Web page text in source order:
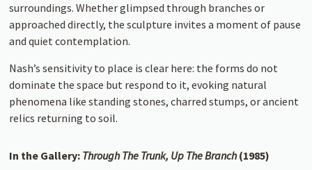
surroundings. Whether glimpsed through branches or
approached directly, the sculpture invites a moment of pause
and quiet contemplation.
Nash’s sensitivity to place is clear here: the forms do not
dominate the space but respond to it, evoking natural
phenomena like standing stones, charred stumps, or ancient
relics returning to soil.
In the Gallery: Through The Trunk, Up The Branch(1985)